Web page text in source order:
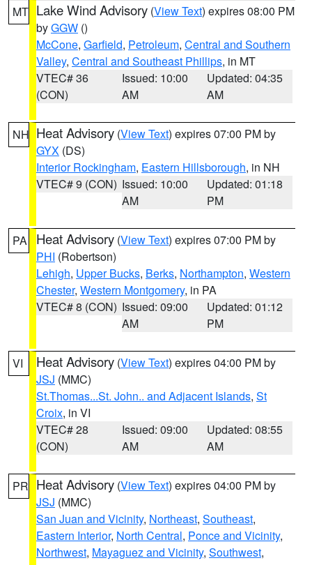
MT Lake Wind Advisory (View Text) expires 08:00 PM
byGGW ()
McCone, Garfield, Petroleum, Central and Southern
Valley, Central and Southeast Phillips, in MT
VTEC# 36
(CON)
Issued: 10:00
AM
Updated: 04:35
AM
NH Heat Advisory (View Text) expires 07:00 PM by
GYX (DS)
Interior Rockingham, Eastern Hillsborough, in NH
VTEC# 9 (CON) Issued: 10:00
AM
Updated: 01:18
PM
PA Heat Advisory (View Text) expires 07:00 PM by
PHI (Robertson)
Lehigh, Upper Bucks, Berks, Northampton, Western
Chester, Western Montgomery, in PA
VTEC# 8 (CON) Issued: 09:00
AM
Updated: 01:12
PM
VI Heat Advisory (View Text) expires 04:00 PM by
JSJ (MMC)
St.Thomas...St. John.. and Adjacent Islands, St
Croix, in VI
VTEC# 28
(CON)
Issued: 09:00
AM
Updated: 08:55
AM
PR Heat Advisory (View Text) expires 04:00 PM by
JSJ (MMC)
San Juan and Vicinity, Northeast, Southeast,
Eastern Interior, North Central, Ponce and Vicinity,
Northwest, Mayaguez and Vicinity, Southwest,